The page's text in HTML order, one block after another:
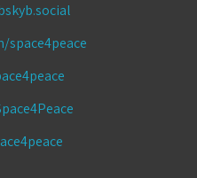
space4peace